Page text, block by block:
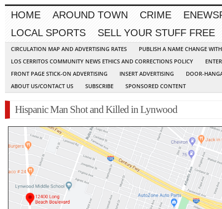
HOME AROUND TOWN CRIME
LOCAL SPORTS
SELL YOUR STUFF FREE
CIRCULATION MAP AND ADVERTISING RATES
PUBLISH A NAME CHANGE
LOS CERRITOS COMMUNITY NEWS ETHICS AND CORRECTIONS POLICY
FRONT PAGE STICK-ON ADVERTISING
INSERT ADVERTISING
DOOR-
ABOUT US/CONTACT US
SUBSCRIBE SPONSORED CONTENT
Hispanic Man Shot and Killed in Lynwood